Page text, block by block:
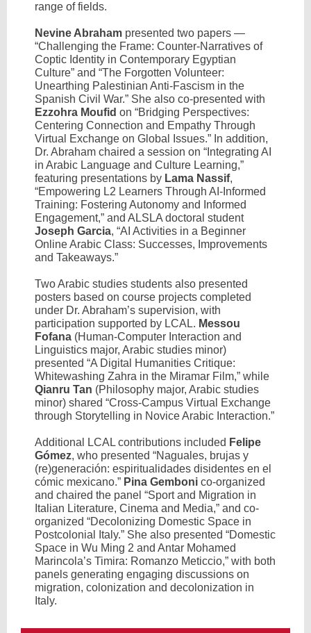
range of fields.
Nevine Abraham presented two papers —
“Challenging the Frame: Counter-Narratives of
Coptic Identity in Contemporary Egyptian
Culture” and “The Forgotten Volunteer:
Unearthing Palestinian Anti-Fascism in the
Spanish Civil War.” She also co-presented with
Ezzohra Moufid on “Bridging Perspectives:
Centering Connection and Empathy Through
Virtual Exchange on Global Issues.” In addition,
Dr. Abraham chaired a session on “Integrating AI
in Arabic Language and Culture Learning,”
featuring presentations by Lama Nassif,
“Empowering L2 Learners Through AI-Informed
Training: Fostering Autonomy and Informed
Engagement,” and ALSLA doctoral student
Joseph Garcia, “AI Activities in a Beginner
Online Arabic Class: Successes, Improvements
and Takeaways.”
Two Arabic studies students also presented
posters based on course projects completed
under Dr. Abraham’s supervision, with
participation supported by LCAL. Messou
Fofana (Human-Computer Interaction and
Linguistics major, Arabic studies minor)
presented “A Digital Humanities Critique:
Whitewashing Zahra in the Miramar Film,” while
Qianru Tan (Philosophy major, Arabic studies
minor) shared “Cross-Campus Virtual Exchange
through Storytelling in Novice Arabic Interaction.”
Additional LCAL contributions included Felipe
Gómez, who presented “Naguales, brujas y
(re)generación: espiritualidades disidentes en el
cómic mexicano.” Pina Gemboni co-organized
and chaired the panel “Sport and Migration in
Italian Literature, Cinema and Media,” and co-
organized “Decolonizing Domestic Space in
Postcolonial Italy.” She also presented “Domestic
Space in Wu Ming 2 and Antar Mohamed
Marincola’s Timira: Romanzo Meticcio,” with both
panels generating engaging discussions on
migration, colonization and decolonization in
Italy.